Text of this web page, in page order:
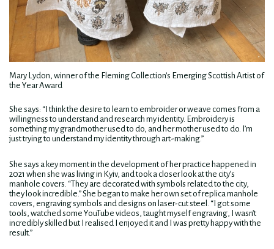
Mary Lydon, winner of the Fleming Collection's Emerging Scottish Artist of
the Year Award
She says: “I think the desire to learn to embroider or weave comes from a
willingness to understand and research my identity. Embroidery is
something my grandmother used to do, and her mother used to do. I’m
just trying to understand my identity through art-making.”
She says a key moment in the development of her practice happened in
2021 when she was living in Kyiv, and took a closer look at the city’s
manhole covers. “They are decorated with symbols related to the city,
they look incredible.” She began to make her own set of replica manhole
covers, engraving symbols and designs on laser-cut steel. “I got some
tools, watched some YouTube videos, taught myself engraving, I wasn’t
incredibly skilled but I realised I enjoyed it and I was pretty happy with the
result.”